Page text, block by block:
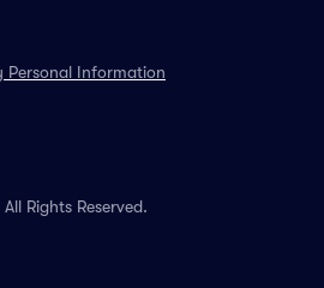
Personal Information
Rights Reserved.